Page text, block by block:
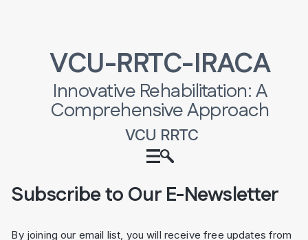
VCU-RRTC-IRACA
Innovative Rehabilitation: A
Comprehensive Approach
VCU RRTC
Subscribe to Our E-Newsletter
By joining our email list, you will receive free updates from